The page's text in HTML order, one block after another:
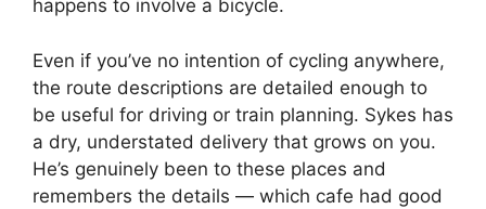
happens to involve a bicycle.
Even if you’ve no intention of cycling anywhere,
the route descriptions are detailed enough to
be useful for driving or train planning. Sykes has
a dry, understated delivery that grows on you.
He’s genuinely been to these places and
remembers the details — which cafe had good